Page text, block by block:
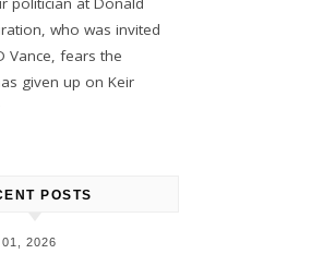
who was invited
Vance, fears the
given up on Keir
POSTS
2026